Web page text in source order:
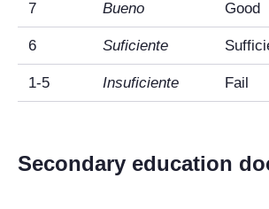
7 Bueno Good
6 Suficiente
1-5 Insuficiente Fail
Secondary education